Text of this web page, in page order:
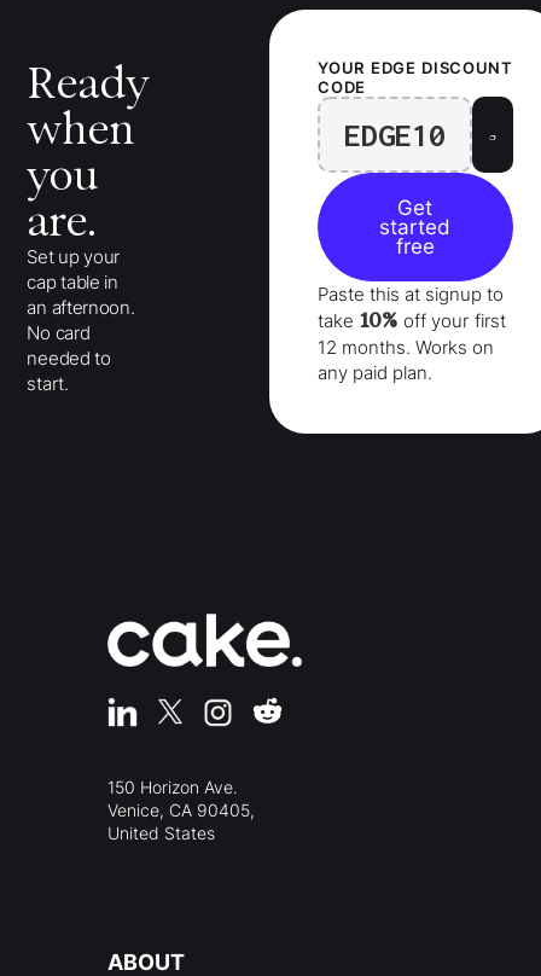
Ready
when
you
are.
Set up your
cap table in
an afternoon.
No card
needed to
start.
YOUR EDGE DISCOUNT
CODE
EDGE10
Get
started
free
Paste this at signup to
take 10% off your first
12 months. Works on
any paid plan.
150 Horizon Ave.
Venice, CA 90405,
United States
ABOUT